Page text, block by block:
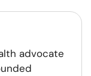
advocate